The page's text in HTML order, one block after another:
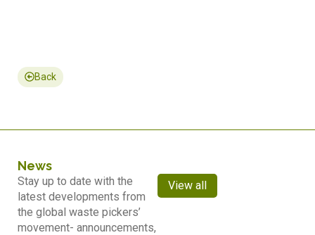
Back
News
Stay up to date with the
latest developments from
the global waste pickers’
movement- announcements,
View all